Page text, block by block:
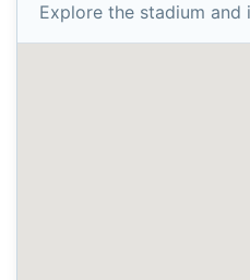
Explore the stadium and